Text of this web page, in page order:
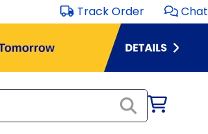
Track Order Chat